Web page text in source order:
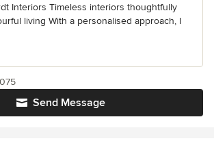
Interiors Timeless interiors thoughtfully
living With a personalised approach, I
Send Message